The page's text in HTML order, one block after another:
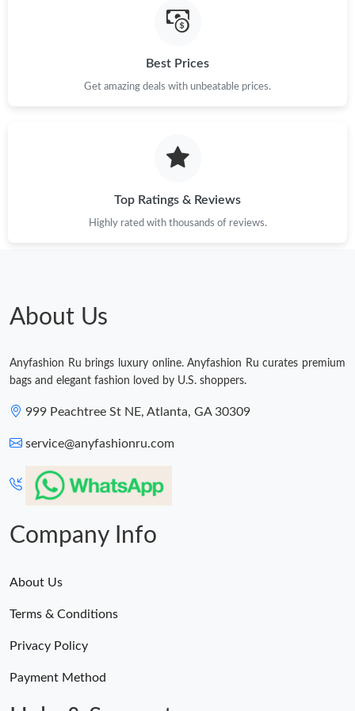
Just Sold: Xander from Houston on Jun 08, 2026 at 10:05 PM.
Just Sold: Wendy from Cleveland on Jul 20, 2026 at 3:41 PM.
Just Sold: Helen from Las Vegas on Jun 04, 2026 at 10:58 AM.
Best Prices
Get amazing deals with unbeatable prices.
Top Ratings & Reviews
Highly rated with thousands of reviews.
About Us
Anyfashion Ru brings luxury online. Anyfashion Ru curates premium
bags and elegant fashion loved by U.S. shoppers.
999 Peachtree St NE, Atlanta, GA 30309
service@anyfashionru.com
Company Info
About Us
Terms & Conditions
Privacy Policy
Payment Method